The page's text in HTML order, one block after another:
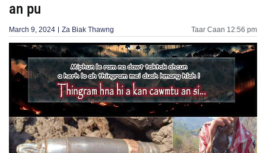
an pu
March 9, 2024 Za Biak Thawng Taar Caan 12:56 pm